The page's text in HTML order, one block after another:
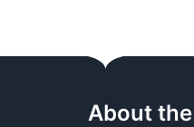
About